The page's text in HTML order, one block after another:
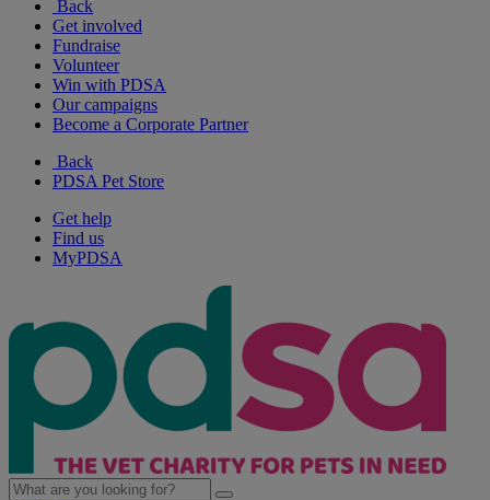
Back
Get involved
Fundraise
Volunteer
Win with PDSA
Our campaigns
Become a Corporate Partner
Back
PDSA Pet Store
Get help
Find us
MyPDSA